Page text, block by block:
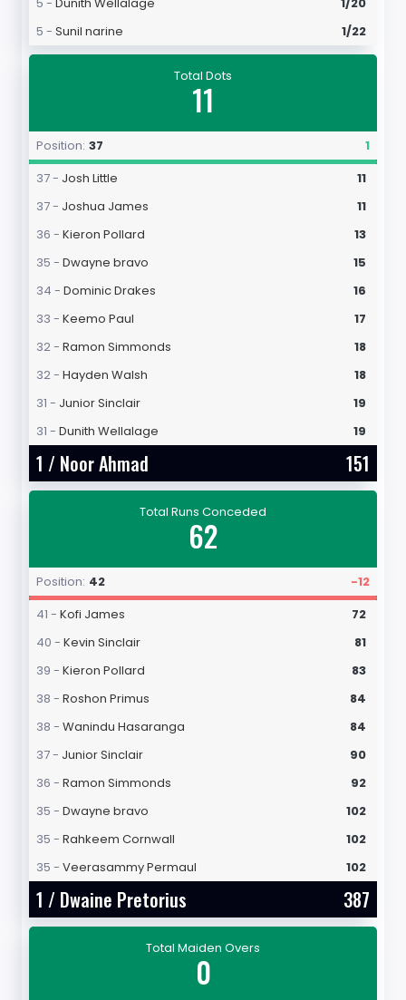
5 - Sunil narine 1/22
Total Dots
11
Position: 37
1
37 - Josh Little
11
37 - Joshua James
11
36 - Kieron Pollard
13
35 - Dwayne bravo
15
34 - Dominic Drakes
16
33 - Keemo Paul
17
32 - Ramon Simmonds
18
32 - Hayden Walsh
18
31 - Junior Sinclair
19
31 - Dunith Wellalage 19
1 / Noor Ahmad 151
Total Runs Conceded
62
Position: 42
-12
41 - Kofi James
72
40 - Kevin Sinclair
81
39 - Kieron Pollard
83
38 - Roshon Primus
84
38 - Wanindu Hasaranga
84
37 - Junior Sinclair
90
36 - Ramon Simmonds
92
35 - Dwayne bravo
102
35 - Rahkeem Cornwall
102
35 - Veerasammy Permaul 102
1 / Dwaine Pretorius 387
Total Maiden Overs
0